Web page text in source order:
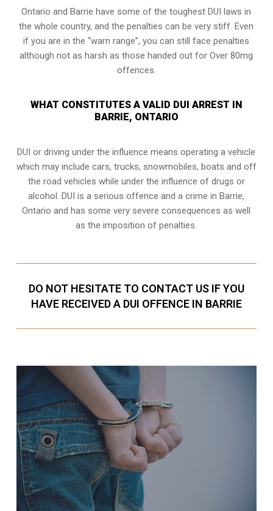
Ontario and Barrie have some of the toughest DUI laws in
the whole country, and the penalties can be very stiff. Even
if you are in the “warn range”, you can still face penalties
although not as harsh as those handed out for Over 80mg
offences.
WHAT CONSTITUTES A VALID DUI ARREST IN
BARRIE, ONTARIO
DUI or driving under the influence means operating a vehicle
which may include cars, trucks, snowmobiles, boats and off
the road vehicles while under the influence of drugs or
alcohol. DUI is a serious offence and a crime in Barrie,
Ontario and has some very severe consequences as well
as the imposition of penalties.
DO NOT HESITATE TO CONTACT US IF YOU
HAVE RECEIVED A DUI OFFENCE IN BARRIE